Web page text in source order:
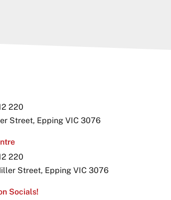
220
Street, Epping VIC 3076
220
Street, Epping VIC 3076
Socials!